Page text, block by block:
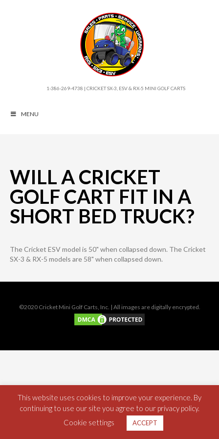
1-386-269-4738 | CRICKET SX-3, ESV & RX-5 MINI GOLF CARTS
MENU
WILL A CRICKET
GOLF CART FIT IN A
SHORT BED TRUCK?
The Cricket ESV model is 50" when collapsed down. The Cricket
SX-3 & RX-5 models are 58" when collapsed down.
©2020 Cricket Mini Golf Carts, Inc. | All images are digitally encrypted.
This website uses cookies to improve your experience. By
continuing to use our site you agree to our privacy policy.
Cookie settings
ACCEPT